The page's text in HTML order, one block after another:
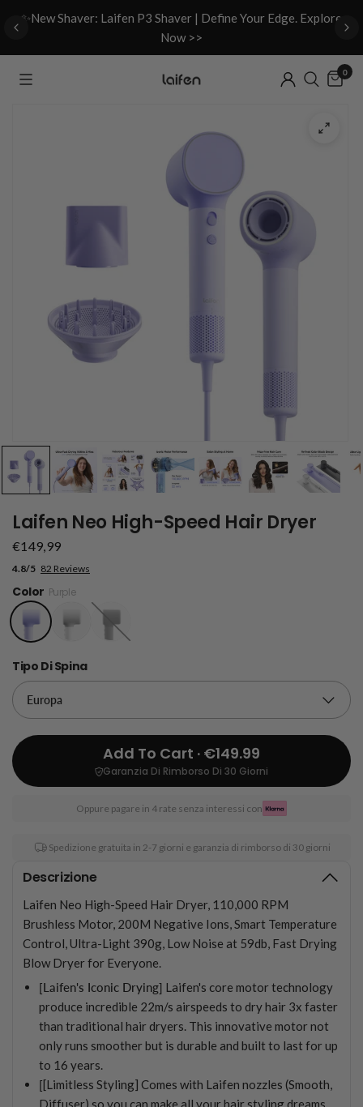
✨New Shaver: Laifen P3 Shaver | Define Your Edge. Explore
Now >>
0
Laifen Neo High-Speed Hair Dryer
€149,99
82 Reviews
4.8/5
Color Purple
Black
Tipo Di Spina
Add To Cart · €149.99
Garanzia Di Rimborso Di 30 Giorni
Oppure pagare in 4 rate senza interessi con
Spedizione gratuita in 2-7 giorni e garanzia di rimborso di 30 giorni
Descrizione
Laifen Neo High-Speed Hair Dryer, 110,000 RPM
Brushless Motor, 200M Negative Ions, Smart Temperature
Control, Ultra-Light 390g, Low Noise at 59db, Fast Drying
Blow Dryer for Everyone.
[Laifen's Iconic Drying] Laifen's core motor technology
produce incredible 22m/s airspeeds to dry hair 3x faster
than traditional hair dryers. This innovative motor not
only runs smoother but is durable and built to last for up
to 16 years.
[[Limitless Styling] Comes with Laifen nozzles (Smooth,
Diffuser) so you can make all your hair styling dreams